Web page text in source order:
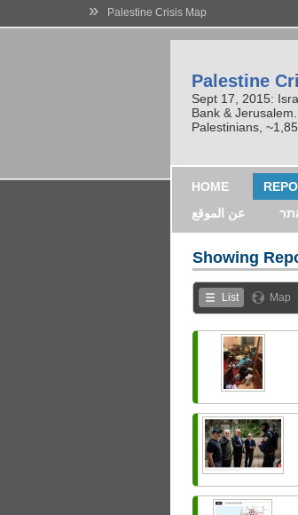
» Palestine Crisis Map
Palestine
Sept 17, 2015:
Bank &
Palestinians,
HOME
عن الموقع
Showing
List Map